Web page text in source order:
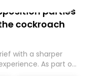
parties
cockroach
with a sharper
As part of